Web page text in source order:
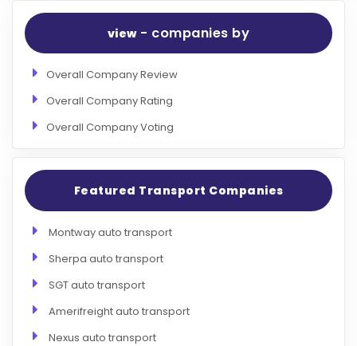
view- companies by
Overall Company Review
Overall Company Rating
Overall Company Voting
Featured Transport Companies
Montway auto transport
Sherpa auto transport
SGT auto transport
Amerifreight auto transport
Nexus auto transport